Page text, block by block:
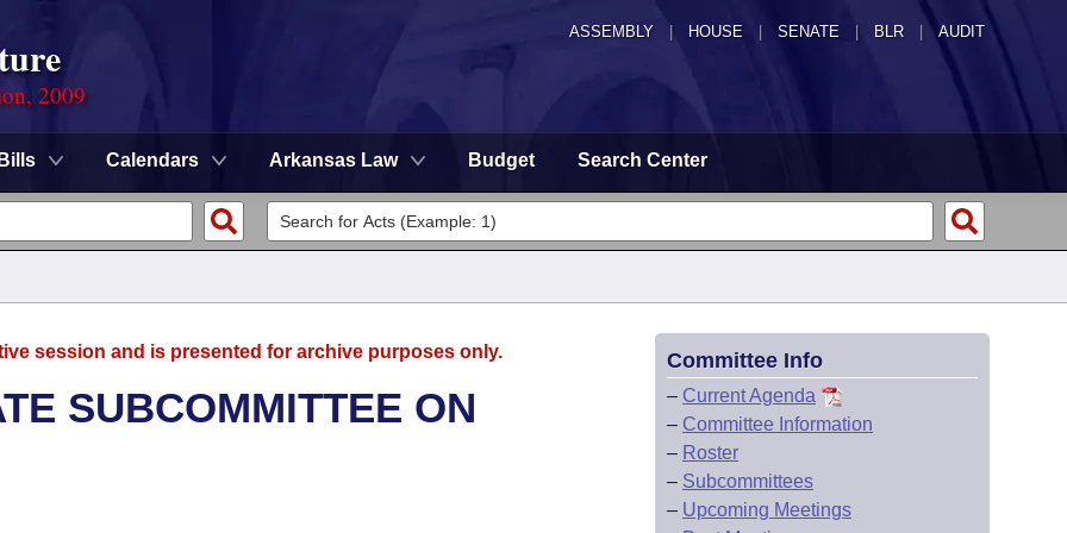
ASSEMBLY HOUSE SENATE | BLR | AUDIT
2009
Bills Calendars Arkansas Law Budget Search Center
session and is presented for archive purposes only.
SUBCOMMITTEE ON
Committee Info
– Current Agenda
– Committee Information
– Roster
– Subcommittees
– Upcoming Meetings